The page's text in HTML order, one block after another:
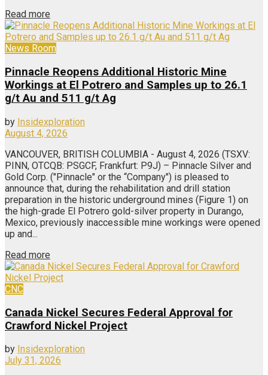
Read more
News Room
Pinnacle Reopens Additional Historic Mine
Workings at El Potrero and Samples up to 26.1
g/t Au and 511 g/t Ag
by Insidexploration
August 4, 2026
VANCOUVER, BRITISH COLUMBIA - August 4, 2026 (TSXV:
PINN, OTCQB: PSGCF, Frankfurt: P9J) – Pinnacle Silver and
Gold Corp. ("Pinnacle" or the “Company") is pleased to
announce that, during the rehabilitation and drill station
preparation in the historic underground mines (Figure 1) on
the high-grade El Potrero gold-silver property in Durango,
Mexico, previously inaccessible mine workings were opened
up and...
Read more
CNC
Canada Nickel Secures Federal Approval for
Crawford Nickel Project
by Insidexploration
July 31, 2026